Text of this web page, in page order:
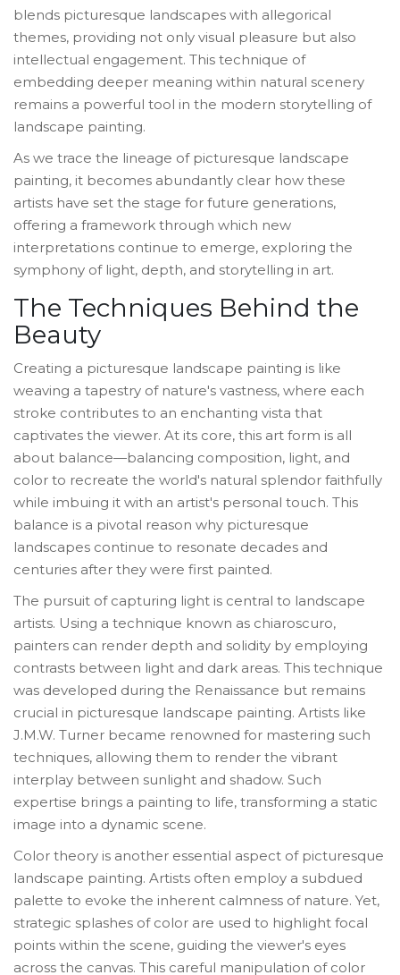
blends picturesque landscapes with allegorical
themes, providing not only visual pleasure but also
intellectual engagement. This technique of
embedding deeper meaning within natural scenery
remains a powerful tool in the modern storytelling of
landscape painting.
As we trace the lineage of picturesque landscape
painting, it becomes abundantly clear how these
artists have set the stage for future generations,
offering a framework through which new
interpretations continue to emerge, exploring the
symphony of light, depth, and storytelling in art.
The Techniques Behind the
Beauty
Creating a picturesque landscape painting is like
weaving a tapestry of nature's vastness, where each
stroke contributes to an enchanting vista that
captivates the viewer. At its core, this art form is all
about balance—balancing composition, light, and
color to recreate the world's natural splendor faithfully
while imbuing it with an artist's personal touch. This
balance is a pivotal reason why picturesque
landscapes continue to resonate decades and
centuries after they were first painted.
The pursuit of capturing light is central to landscape
artists. Using a technique known as chiaroscuro,
painters can render depth and solidity by employing
contrasts between light and dark areas. This technique
was developed during the Renaissance but remains
crucial in picturesque landscape painting. Artists like
J.M.W. Turner became renowned for mastering such
techniques, allowing them to render the vibrant
interplay between sunlight and shadow. Such
expertise brings a painting to life, transforming a static
image into a dynamic scene.
Color theory is another essential aspect of picturesque
landscape painting. Artists often employ a subdued
palette to evoke the inherent calmness of nature. Yet,
strategic splashes of color are used to highlight focal
points within the scene, guiding the viewer's eyes
across the canvas. This careful manipulation of color